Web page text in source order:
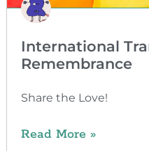
International
Remembrance
Share the Love!
Read More »